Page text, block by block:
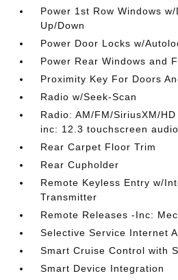
Power 1st Row Windows
Up/Down
Power Door Locks w/
Power Rear Windows and
Proximity Key For Doors
Radio w/Seek-Scan
Radio: AM/FM/SiriusXM/
inc: 12.3 touchscreen
Rear Carpet Floor Trim
Rear Cupholder
Remote Keyless Entry w/
Transmitter
Remote Releases -Inc:
Selective Service Internet
Smart Cruise Control with
Smart Device Integration